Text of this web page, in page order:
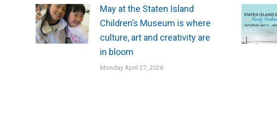
May at the Staten Island
Children’s Museum is where
culture, art and creativity are
in bloom
Monday April 27, 2026